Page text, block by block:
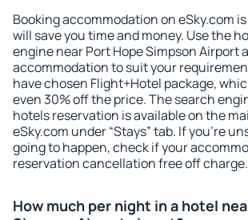
Booking accommodation on eSky.com
will save you time and money. Use the
engine near Port Hope Simpson Airport
accommodation to suit your
have chosen Flight+Hotel package,
even 30% off the price. The search
hotels reservation is available on the
eSky.com under “Stays” tab. If you're
going to happen, check if your
reservation cancellation free off charge.
How much per night in a hotel